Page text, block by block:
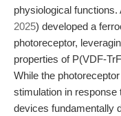
physiological
2025) developed a
photoreceptor,
properties of P(VDF-
While the
stimulation in
devices fundamentally